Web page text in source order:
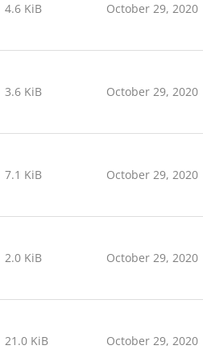
4.6 KiB October 29, 2020
3.6 KiB October 29, 2020
7.1 KiB October 29, 2020
2.0 KiB October 29, 2020
21.0 KiB October 29, 2020